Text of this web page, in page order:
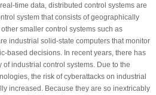
time data, distributed control systems are
system that consists of geographically
smaller control systems such as
industrial solid-state computers that monitor
based decisions. In recent years, there has
industrial control systems. Due to the
the risk of cyberattacks on industrial
increased. Because they are so inextricably